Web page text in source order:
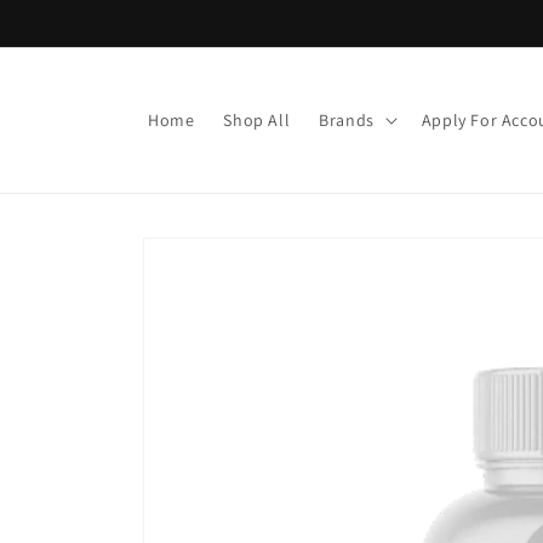
Home Shop All Brands Apply For